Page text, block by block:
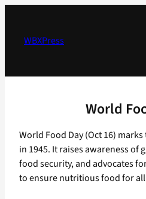
contentWBXPress
World
World Food Day (Oct 16)
in 1945. It raises awareness of
food security, and advocates
to ensure nutritious food for